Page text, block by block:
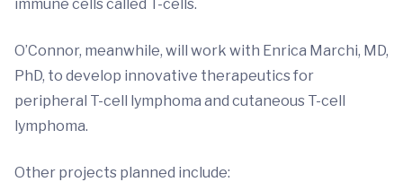
immune cells called T-cells.
O’Connor, meanwhile, will work with Enrica Marchi, MD,
PhD, to develop innovative therapeutics for
peripheral T-cell lymphoma and cutaneous T-cell
lymphoma.
Other projects planned include: